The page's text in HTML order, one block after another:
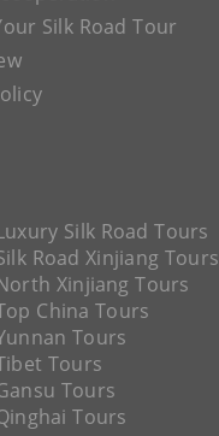
Silk Road Tour
Silk Road Tours
Road Xinjiang Tours
Xinjiang Tours
China Tours
Tours
Tours
Tours
Tours